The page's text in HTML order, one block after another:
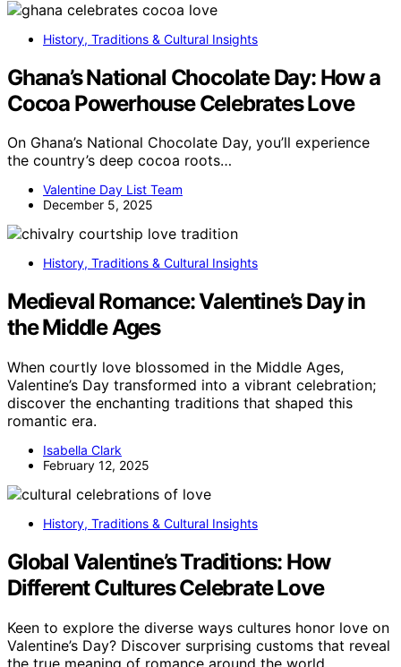
History, Traditions & Cultural Insights
Ghana’s National Chocolate Day: How a
Cocoa Powerhouse Celebrates Love
On Ghana’s National Chocolate Day, you’ll experience
the country’s deep cocoa roots…
Valentine Day List Team
December 5, 2025
History, Traditions & Cultural Insights
Medieval Romance: Valentine’s Day in
the Middle Ages
When courtly love blossomed in the Middle Ages,
Valentine’s Day transformed into a vibrant celebration;
discover the enchanting traditions that shaped this
romantic era.
Isabella Clark
February 12, 2025
History, Traditions & Cultural Insights
Global Valentine’s Traditions: How
Different Cultures Celebrate Love
Keen to explore the diverse ways cultures honor love on
Valentine’s Day? Discover surprising customs that reveal